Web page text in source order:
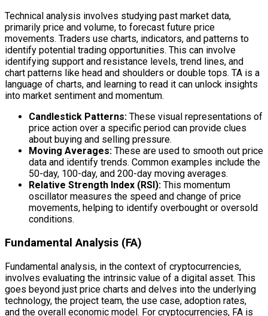
Technical analysis involves studying past market data,
primarily price and volume, to forecast future price
movements. Traders use charts, indicators, and patterns to
identify potential trading opportunities. This can involve
identifying support and resistance levels, trend lines, and
chart patterns like head and shoulders or double tops. TA is a
language of charts, and learning to read it can unlock insights
into market sentiment and momentum.
Candlestick Patterns: These visual representations of
price action over a specific period can provide clues
about buying and selling pressure.
Moving Averages: These are used to smooth out price
data and identify trends. Common examples include the
50-day, 100-day, and 200-day moving averages.
Relative Strength Index (RSI): This momentum
oscillator measures the speed and change of price
movements, helping to identify overbought or oversold
conditions.
Fundamental Analysis (FA)
Fundamental analysis, in the context of cryptocurrencies,
involves evaluating the intrinsic value of a digital asset. This
goes beyond just price charts and delves into the underlying
technology, the project team, the use case, adoption rates,
and the overall economic model. For cryptocurrencies, FA is